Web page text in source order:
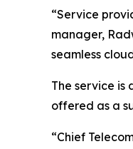
“Service
manager,
seamless
The service is
offered as a
“Chief